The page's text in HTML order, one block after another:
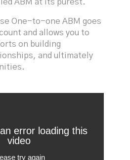
ABM at its purest.
One-to-one ABM goes
and allows you to
on building
and ultimately